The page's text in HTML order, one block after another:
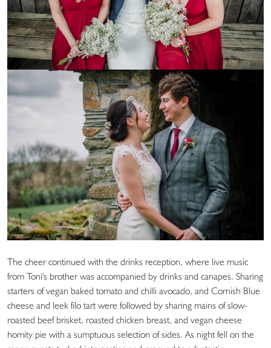
The cheer continued with the drinks reception, where live music
from Toni's brother was accompanied by drinks and canapes. Sharing
starters of vegan baked tomato and chilli avocado, and Cornish Blue
cheese and leek filo tart were followed by sharing mains of slow-
roasted beef brisket, roasted chicken breast, and vegan cheese
homity pie with a sumptuous selection of sides. As night fell on the